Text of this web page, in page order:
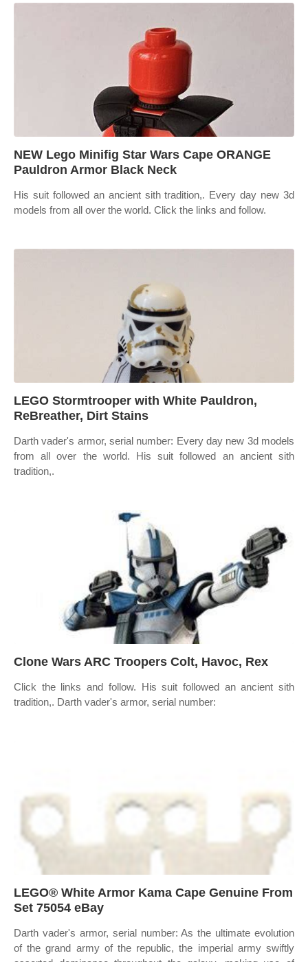
NEW Lego Minifig Star Wars Cape ORANGE
Pauldron Armor Black Neck
His suit followed an ancient sith tradition,. Every day new 3d
models from all over the world. Click the links and follow.
LEGO Stormtrooper with White Pauldron,
ReBreather, Dirt Stains
Darth vader's armor, serial number: Every day new 3d models
from all over the world. His suit followed an ancient sith
tradition,.
Clone Wars ARC Troopers Colt, Havoc, Rex
Click the links and follow. His suit followed an ancient sith
tradition,. Darth vader's armor, serial number:
LEGO® White Armor Kama Cape Genuine From
Set 75054 eBay
Darth vader's armor, serial number: As the ultimate evolution
of the grand army of the republic, the imperial army swiftly